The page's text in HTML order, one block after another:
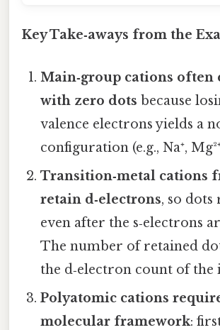
Key Take‑aways from the
Main‑group cations often
with zero dots because
valence electrons yields a
configuration (e.g., Na⁺,
Transition‑metal cations
retain d‑electrons, so dots
even after the s‑electrons
The number of retained
the d‑electron count of the
Polyatomic cations
molecular framework: